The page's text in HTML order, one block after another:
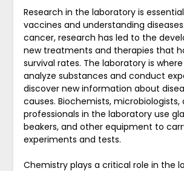
Research in the laboratory is
vaccines and understanding
cancer, research has led to the
new treatments and therapies that
survival rates. The laboratory is
analyze substances and conduct
discover new information about
causes. Biochemists, microbiologists,
professionals in the laboratory use
beakers, and other equipment to
experiments and tests.
Chemistry plays a critical role in the